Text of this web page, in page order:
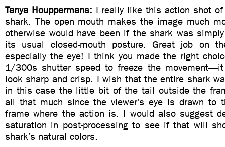
Tanya Houppermans: I really like this action shot of
shark. The open mouth makes the image much
otherwise would have been if the shark was
its usual closed-mouth posture. Great job on
especially the eye! I think you made the right
1/300s shutter speed to freeze the
look sharp and crisp. I wish that the entire shark
in this case the little bit of the tail outside the
all that much since the viewer’s eye is drawn to
frame where the action is. I would also suggest
saturation in post-processing to see if that will
shark’s natural colors.